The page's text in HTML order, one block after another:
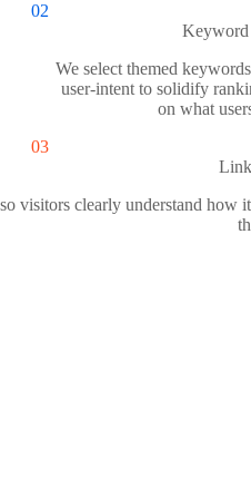
02
Keyword
We select themed
user-intent to solidify
on what
03
visitors clearly understand how